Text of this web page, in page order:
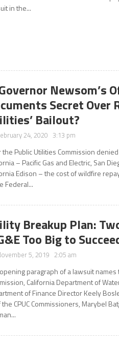
in the...
Newsom’s
Secret Over
Bailout?
24, 2020 3:13 pm
the Public Utilities Commission
– Pacific Gas and Electric, San
Edison – the cost of wildfire
Federal...
Breakup Plan:
Too Big to
5, 2019 2:05 am
paragraph of a lawsuit names
California Department of
of Finance Director Keely
the CPUC Commissioners, Marybel